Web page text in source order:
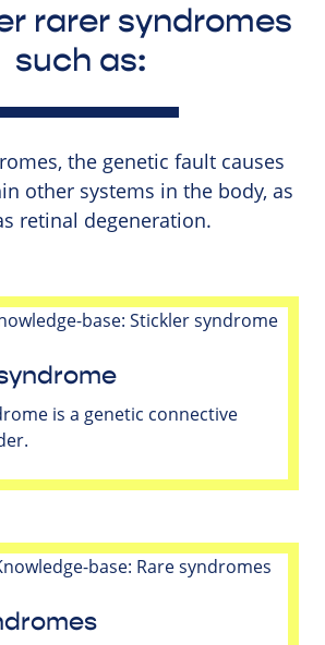
rarer syndromes
such as:
the genetic fault causes
other systems in the body, as
retinal degeneration.
is a genetic connective